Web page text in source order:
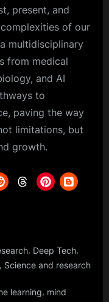
present, and
of our
multidisciplinary
from medical
and AI
to
paving the way
limitations, but
growth.
, Deep Tech,
, Science and research
learning, mind